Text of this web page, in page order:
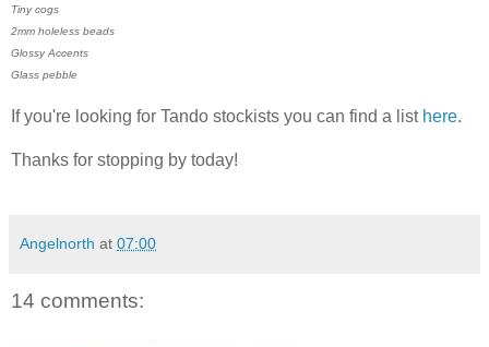
Tiny cogs
2mm holeless beads
Glossy Accents
Glass pebble
If you're looking for Tando stockists you can find a list here.
Thanks for stopping by today!
Angelnorth at 07:00
14 comments: